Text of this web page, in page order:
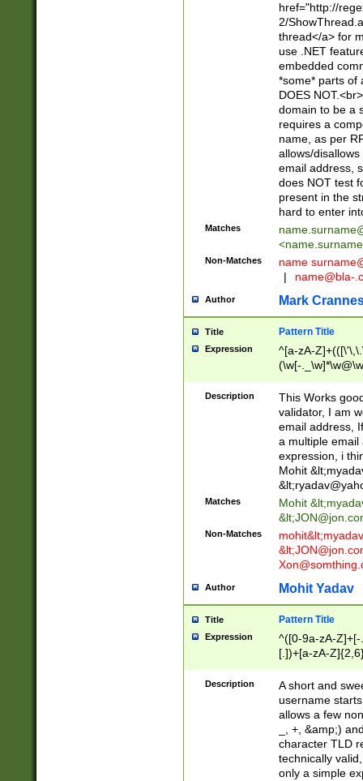
href="http://
2/
thread</a> for
use .NET
embedded
*some* parts of
DOES
domain to be a
requires a
name, as per
allows/
email address,
does NOT test
present in the
hard to enter
Matches
<
Non-Matches name
|
name@bla-
Author Mark
Title Pattern Title
Expression
^[a-zA-
(\w[-
Description
This Works
validator, I am
email address,
a multiple email
expression, i
Mohit &lt;
&lt;
Matches Mohit &lt;
&lt;
Non-Matches mohit&lt;
&lt;
Author Mohit Yadav
Title Pattern Title
Expression
^([0-9a-zA-
[.])+[a-zA-
Description
A short and
username
allows a few
_, +, &amp;)
character TLD
technically
only a simple